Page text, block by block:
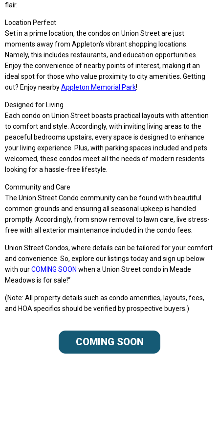
flair.
Location Perfect
Set in a prime location, the condos on Union Street are just
moments away from Appleton’s vibrant shopping locations.
Namely, this includes restaurants, and education opportunities.
Enjoy the convenience of nearby points of interest, making it an
ideal spot for those who value proximity to city amenities. Getting
out? Enjoy nearbyAppleton Memorial Park!
Designed for Living
Each condo on Union Street boasts practical layouts with attention
to comfort and style. Accordingly, with inviting living areas to the
peaceful bedrooms upstairs, every space is designed to enhance
your living experience. Plus, with parking spaces included and pets
welcomed, these condos meet all the needs of modern residents
looking for a hassle-free lifestyle.
Community and Care
The Union Street Condo community can be found with beautiful
common grounds and ensuring all seasonal upkeep is handled
promptly. Accordingly, from snow removal to lawn care, live stress-
free with all exterior maintenance included in the condo fees.
Union Street Condos, where details can be tailored for your comfort
and convenience. So, explore our listings today and sign up below
with ourCOMING SOON when a Union Street condo in Meade
Meadows is for sale!“
(Note: All property details such as condo amenities, layouts, fees,
and HOA specifics should be verified by prospective buyers.)
COMING SOON